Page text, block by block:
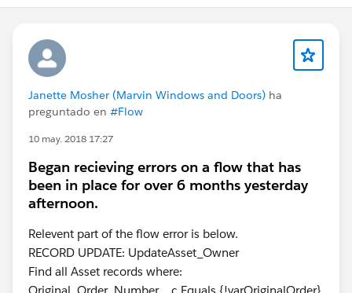
Janette Mosher (Marvin Windows and Doors) ha
preguntado en #Flow
10 may. 2018 17:27
Began recieving errors on a flow that has
been in place for over 6 months yesterday
afternoon.
Relevent part of the flow error is below.
RECORD UPDATE: UpdateAsset_Owner
Find all Asset records where: